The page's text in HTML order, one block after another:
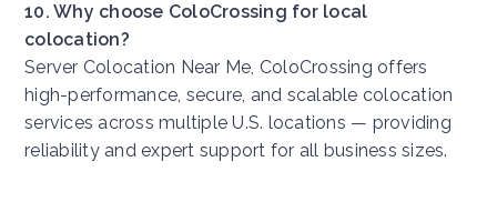
10. Why choose ColoCrossing for local
colocation?
Server Colocation Near Me, ColoCrossing offers
high-performance, secure, and scalable colocation
services across multiple U.S. locations — providing
reliability and expert support for all business sizes.